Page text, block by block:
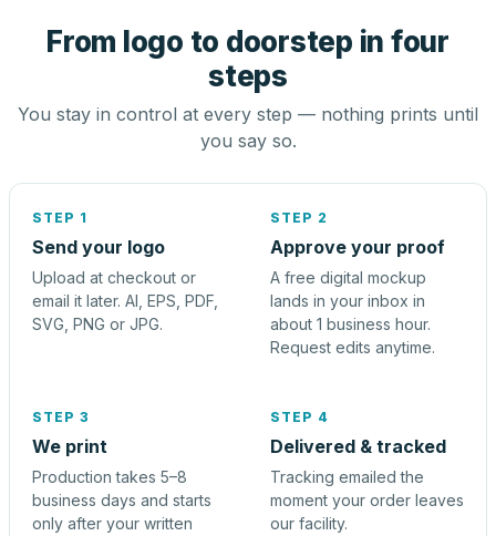
From logo to doorstep in four
steps
You stay in control at every step — nothing prints until
you say so.
STEP 1
Send your logo
Upload at checkout or
email it later. AI, EPS, PDF,
SVG, PNG or JPG.
STEP 2
Approve your proof
A free digital mockup
lands in your inbox in
about 1 business hour.
Request edits anytime.
STEP 3
We print
Production takes 5–8
business days and starts
only after your written
STEP 4
Delivered & tracked
Tracking emailed the
moment your order leaves
our facility.